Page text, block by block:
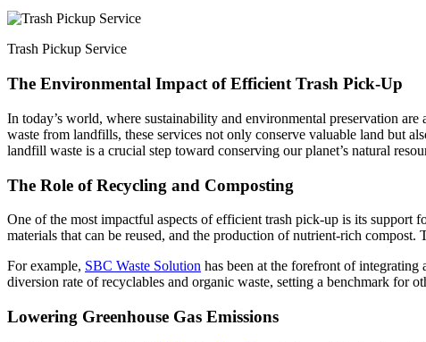
Trash Pickup Service
The Environmental Impact of Efficient Trash Pick-Up
In today’s world, where sustainability and environmental preservation
waste from landfills, these services not only conserve valuable land but
landfill waste is a crucial step toward conserving our planet’s natural
The Role of Recycling and Composting
One of the most impactful aspects of efficient trash pick-up is its support
materials that can be reused, and the production of nutrient-rich
For example, SBC Waste Solution has been at the forefront of integrating
diversion rate of recyclables and organic waste, setting a benchmark for
Lowering Greenhouse Gas Emissions